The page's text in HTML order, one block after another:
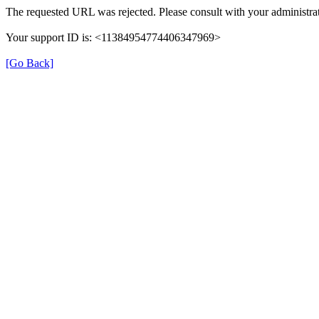
The requested URL was rejected. Please consult with your
Your support ID is: <11384954774406347969>
[Go Back]